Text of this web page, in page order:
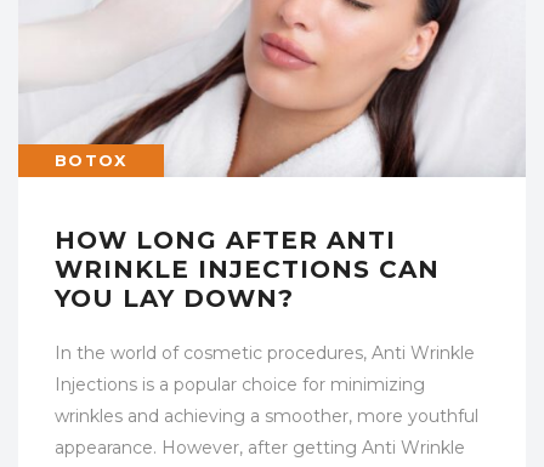
BOTOX
HOW LONG AFTER ANTI
WRINKLE INJECTIONS CAN
YOU LAY DOWN?
In the world of cosmetic procedures, Anti Wrinkle
Injections is a popular choice for minimizing
wrinkles and achieving a smoother, more youthful
appearance. However, after getting Anti Wrinkle